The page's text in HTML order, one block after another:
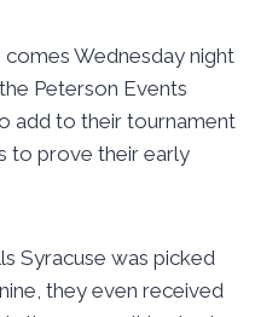
Wednesday night
Peterson Events
add to their tournament
to prove their early
Syracuse was picked
they even received